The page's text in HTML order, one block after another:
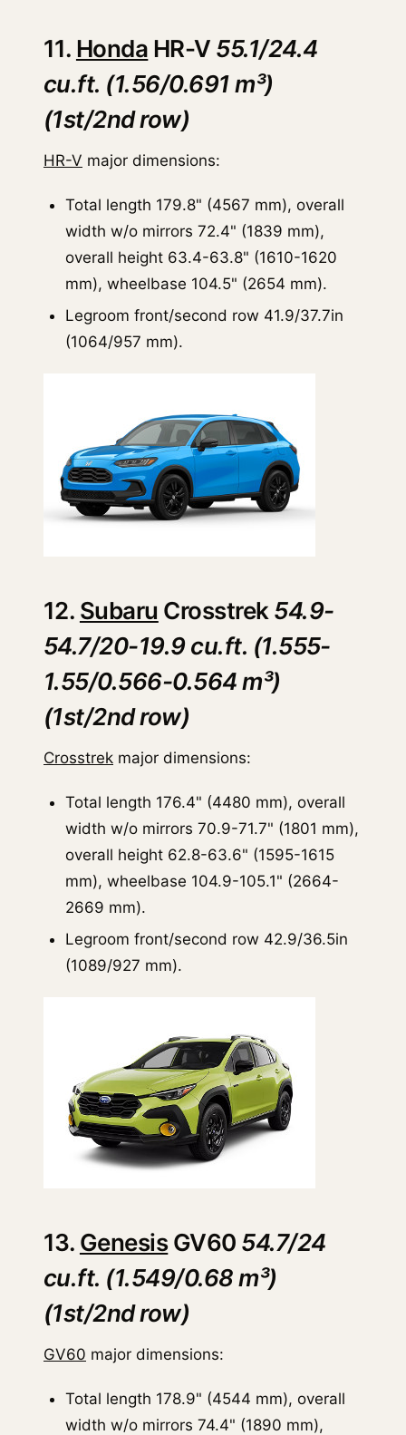
11. Honda HR-V 55.1/24.4
cu.ft. (1.56/0.691 m³)
(1st/2nd row)
HR-V major dimensions:
Total length 179.8" (4567 mm), overall
width w/o mirrors 72.4" (1839 mm),
overall height 63.4-63.8" (1610-1620
mm), wheelbase 104.5" (2654 mm).
Legroom front/second row 41.9/37.7in
(1064/957 mm).
12. Subaru Crosstrek 54.9-
54.7/20-19.9 cu.ft. (1.555-
1.55/0.566-0.564 m³)
(1st/2nd row)
Crosstrek major dimensions:
Total length 176.4" (4480 mm), overall
width w/o mirrors 70.9-71.7" (1801 mm),
overall height 62.8-63.6" (1595-1615
mm), wheelbase 104.9-105.1" (2664-
2669 mm).
Legroom front/second row 42.9/36.5in
(1089/927 mm).
13. GenesisGV60 54.7/24
cu.ft. (1.549/0.68 m³)
(1st/2nd row)
GV60 major dimensions:
Total length 178.9" (4544 mm), overall
width w/o mirrors 74.4" (1890 mm),